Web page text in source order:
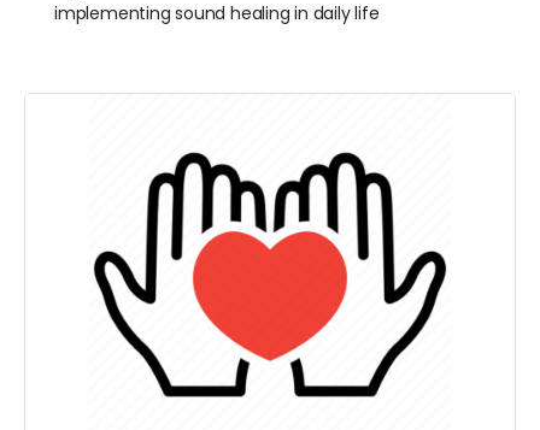
implementing sound healing in daily life